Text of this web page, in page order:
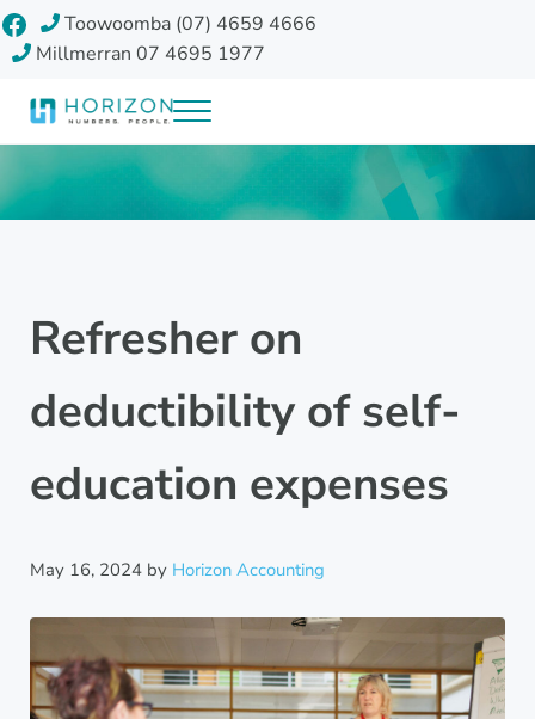
Skip to main content
Skip to header right navigation
Skip to site footer
FacebookToowoomba (07) 4659 4666
Millmerran 07 4695 1977
Horizon Accounting Group, Toowoomba
Menu
Refresher on
deductibility of self-
education expenses
May 16, 2024 by Horizon Accounting